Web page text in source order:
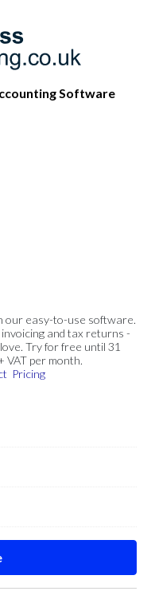
Software
our easy-to-use software.
and tax returns -
Try for free until 31
VAT per month.
Pricing